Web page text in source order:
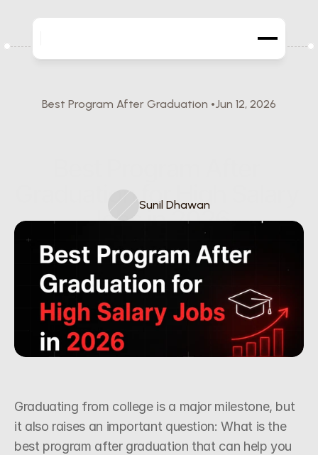
Best Program After Graduation Jun 12, 2026
Graduation for High Salary
Jobs in 2026
Sunil Dhawan
Graduating from college is a major milestone, but
it also raises an important question: What is the
best program after graduation that can help you